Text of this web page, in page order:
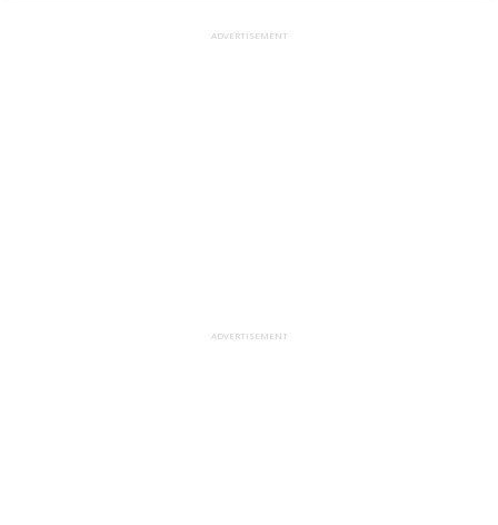
ADVERTISEMENT
ADVERTISEMENT